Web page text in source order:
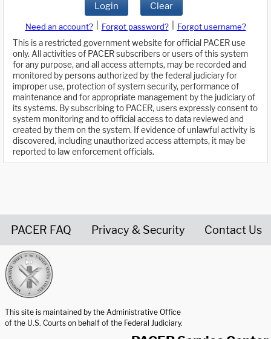
Login Clear
Need an account? Forgot password?
Forgot username?
This is a restricted government website for official PACER use
only. All activities of PACER subscribers or users of this system
for any purpose, and all access attempts, may be recorded and
monitored by persons authorized by the federal judiciary for
improper use, protection of system security, performance of
maintenance and for appropriate management by the judiciary of
its systems. By subscribing to PACER, users expressly consent to
system monitoring and to official access to data reviewed and
created by them on the system. If evidence of unlawful activity is
discovered, including unauthorized access attempts, it may be
reported to law enforcement officials.
PACER FAQ Privacy & Security Contact Us
This site is maintained by the Administrative Office
of the U.S. Courts on behalf of the Federal Judiciary.